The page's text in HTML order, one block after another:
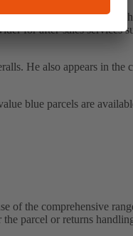
successfully
for after-sales services
He also appears in the
blue parcels are
of the comprehensive
parcel or returns